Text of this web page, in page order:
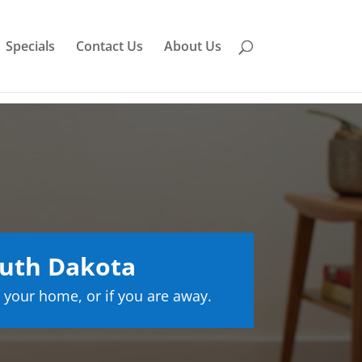
Specials Contact Us About Us
Dakota
home, or if you are away.